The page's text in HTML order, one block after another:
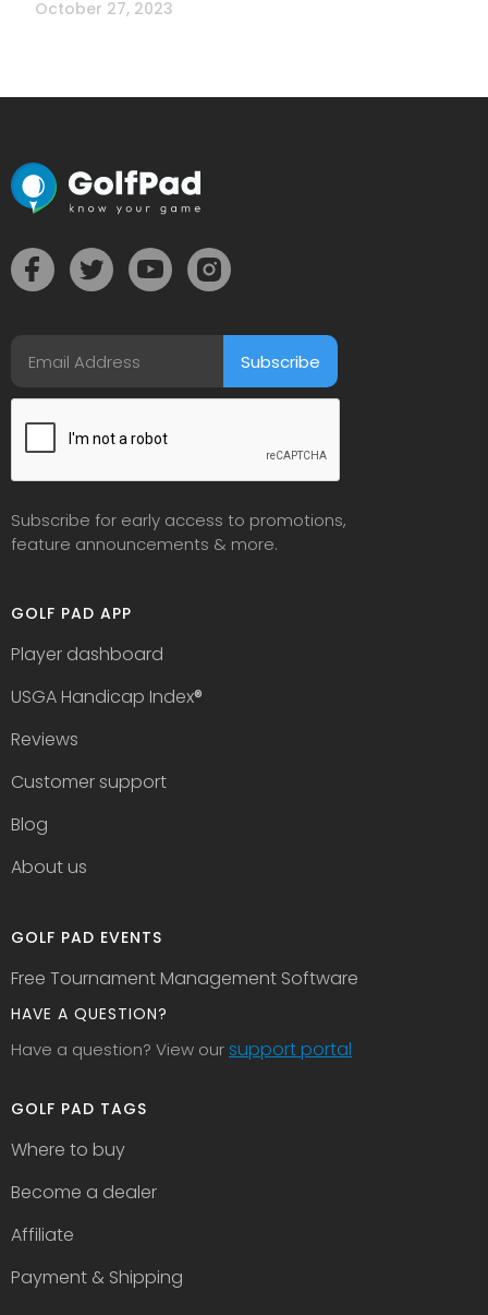
October 27, 2023
Subscribe for early access to promotions,
feature announcements & more.
GOLF PAD APP
Player dashboard
USGA Handicap Index®
Reviews
Customer support
Blog
About us
GOLF PAD TAGS
Where to buy
Become a dealer
Affiliate
Payment & Shipping
GOLF PAD EVENTS
Free Tournament Management Software
HAVE A QUESTION?
Have a question? View oursupport portal